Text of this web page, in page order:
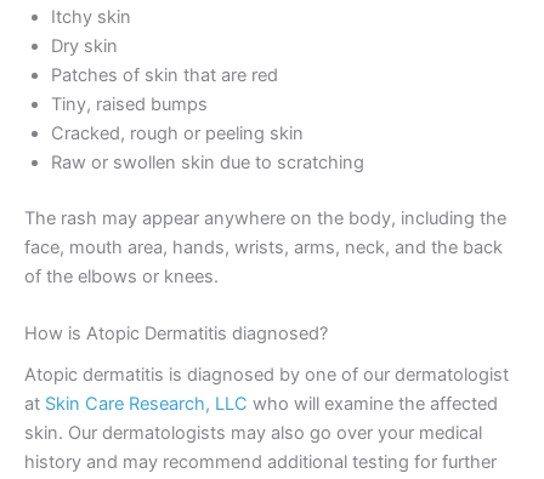
Itchy skin
Dry skin
Patches of skin that are red
Tiny, raised bumps
Cracked, rough or peeling skin
Raw or swollen skin due to scratching
The rash may appear anywhere on the body, including the
face, mouth area, hands, wrists, arms, neck, and the back
of the elbows or knees.
How is Atopic Dermatitis diagnosed?
Atopic dermatitis is diagnosed by one of our dermatologist
at Skin Care Research, LLC who will examine the affected
skin. Our dermatologists may also go over your medical
history and may recommend additional testing for further